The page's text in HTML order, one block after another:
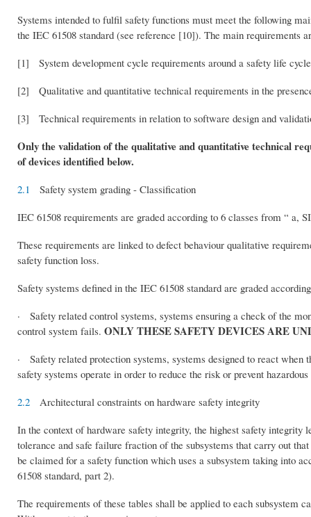
Systems intended to fulfil safety functions must meet the following
the IEC 61508 standard (see reference [10]). The main requirements
[1] System development cycle requirements around a safety life
[2] Qualitative and quantitative technical requirements in the
[3] Technical requirements in relation to software design and
Only the validation of the qualitative and quantitative technical
of devices identified below.
2.1 Safety system grading - Classification
IEC 61508 requirements are graded according to 6 classes from “ a,
These requirements are linked to defect behaviour qualitative
safety function loss.
Safety systems defined in the IEC 61508 standard are graded
· Safety related control systems, systems ensuring a check of the
control system fails. ONLY THESE SAFETY DEVICES ARE
· Safety related protection systems, systems designed to react
safety systems operate in order to reduce the risk or prevent hazardous
2.2 Architectural constraints on hardware safety integrity
In the context of hardware safety integrity, the highest safety
tolerance and safe failure fraction of the subsystems that carry out
be claimed for a safety function which uses a subsystem taking into
61508 standard, part 2).
The requirements of these tables shall be applied to each subsystem